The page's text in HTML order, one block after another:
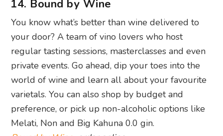
14. Bound by Wine
You know what’s better than wine delivered to
your door? A team of vino lovers who host
regular tasting sessions, masterclasses and even
private events. Go ahead, dip your toes into the
world of wine and learn all about your favourite
varietals. You can also shop by budget and
preference, or pick up non-alcoholic options like
Melati, Non and Big Kahuna 0.0 gin.